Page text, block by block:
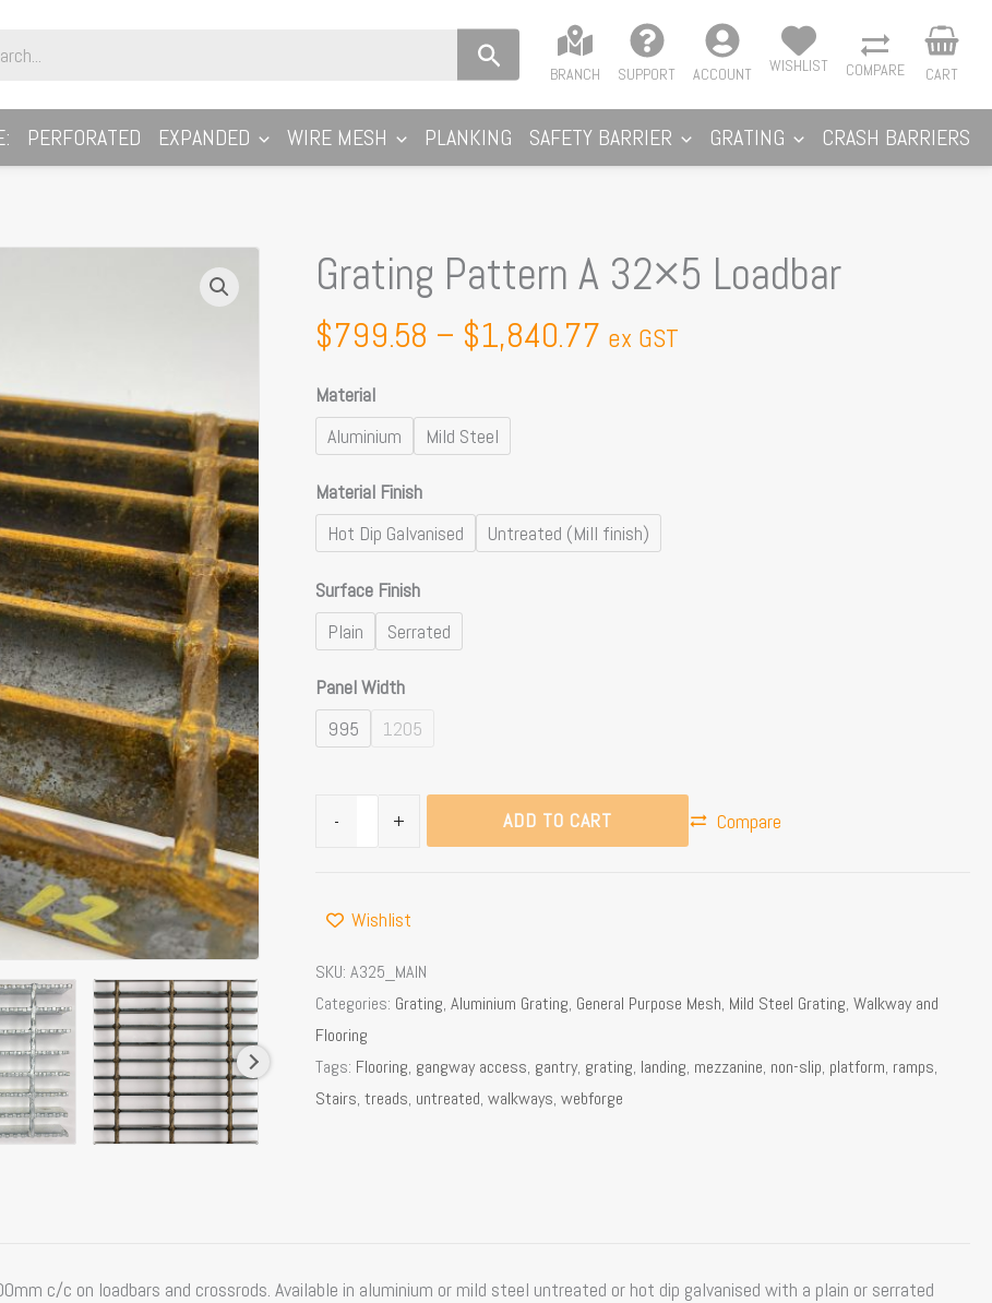
BRANCH SUPPORT ACCOUNT WISHLIST COMPARE CART
PERFORATED EXPANDED WIRE MESH PLANKING SAFETY BARRIER GRATING CRASH BARRIERS
Grating Pattern A 32×5 Loadbar
$799.58 – $1,840.77
Price
range:
$799.58
through
ex GST
Material
Aluminium
Mild Steel
Material Finish
Hot Dip Galvanised
Untreated (Mill finish)
Surface Finish
Plain
Serrated
Panel Width
995
1205
-
Grating
Pattern
A
32x5
Loadbar
quantity
+ ADD TO CART Compare
Wishlist
SKU:A325_MAIN
Categories: Grating,Aluminium Grating, General Purpose Mesh, Mild Steel Grating,Walkway and
Flooring
Tags: Flooring, gangway access, gantry, grating, landing, mezzanine, non-slip, platform, ramps,
Stairs,treads, untreated,walkways,webforge
c/c on loadbars and crossrods. Available in aluminium or mild steel untreated or hot dip galvanised with a plain or serrated